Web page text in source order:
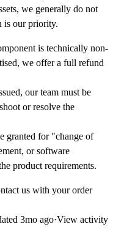
we generally do not
is our priority.
is technically non-
we offer a full refund
our team must be
or resolve the
granted for "change of
or software
product requirements.
us with your order
3mo ago·View activity